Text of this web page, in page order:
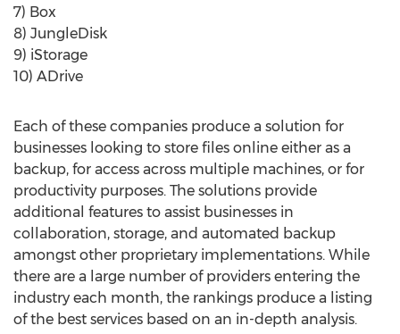
7) Box
8) JungleDisk
9) iStorage
10) ADrive
Each of these companies produce a solution for
businesses looking to store files online either as a
backup, for access across multiple machines, or for
productivity purposes. The solutions provide
additional features to assist businesses in
collaboration, storage, and automated backup
amongst other proprietary implementations. While
there are a large number of providers entering the
industry each month, the rankings produce a listing
of the best services based on an in-depth analysis.